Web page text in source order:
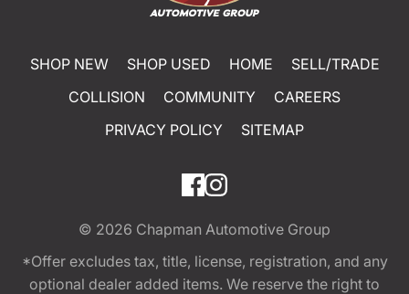
SHOP NEW SHOP USED HOME
SELL/TRADE
COLLISION
COMMUNITY
CAREERS
PRIVACY POLICY
SITEMAP
© 2026 Chapman Automotive Group
*Offer excludes tax, title, license, registration, and any
optional dealer added items. We reserve the right to